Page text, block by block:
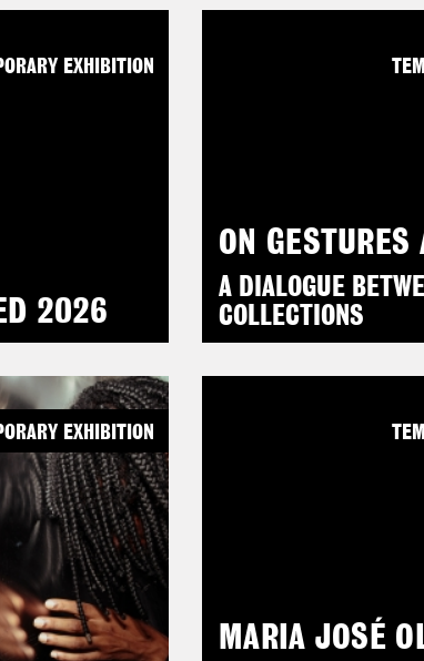
2026
EXHIBITION
ON GESTURES
A DIALOGUE
COLLECTIONS
EXHIBITION
MARIA JOSÉ